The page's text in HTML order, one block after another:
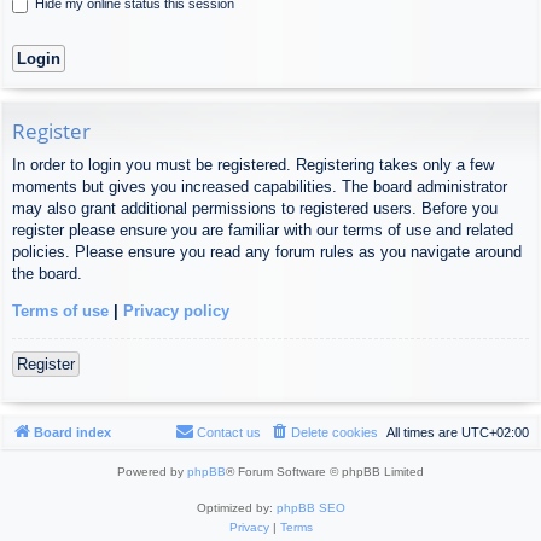
Hide my online status this session
Register
In order to login you must be registered. Registering takes only a few
moments but gives you increased capabilities. The board administrator
may also grant additional permissions to registered users. Before you
register please ensure you are familiar with our terms of use and related
policies. Please ensure you read any forum rules as you navigate around
the board.
Terms of use Privacy policy
Register
Board index All times are UTC+02:00
Delete cookies
Contact us
Powered by phpBB® Forum Software © phpBB Limited
Optimized by: phpBB SEO
Privacy| Terms